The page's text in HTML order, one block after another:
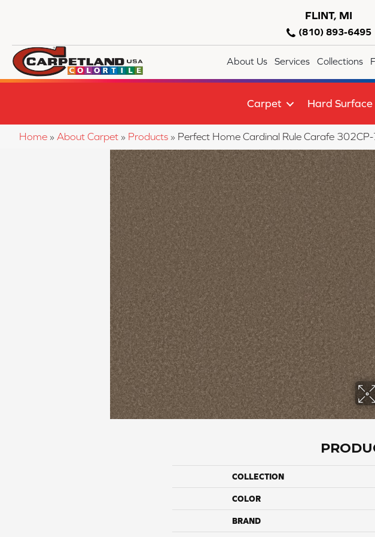
FLINT, MI
(810) 893-6495
About Us Services Collections
Carpet Hard Surface
Home » About Carpet » Products » Perfect Home Cardinal Rule Carafe
COLLECTION
COLOR
BRAND